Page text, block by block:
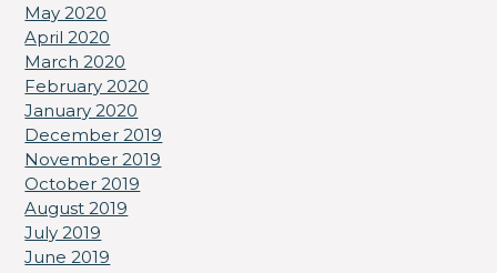
May 2020
April 2020
March 2020
February 2020
January 2020
December 2019
November 2019
October 2019
August 2019
July 2019
June 2019